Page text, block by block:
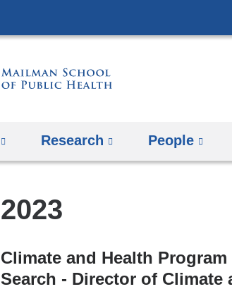
Research People
2023
Climate and Health
Search - Director of Climate